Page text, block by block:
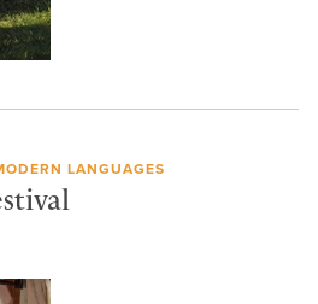
LANGUAGES